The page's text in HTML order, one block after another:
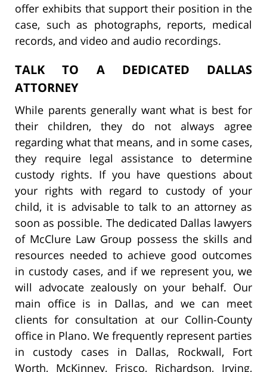
offer exhibits that support their position in the
case, such as photographs, reports, medical
records, and video and audio recordings.
TALK TO A DEDICATED DALLAS
ATTORNEY
While parents generally want what is best for
their children, they do not always agree
regarding what that means, and in some cases,
they require legal assistance to determine
custody rights. If you have questions about
your rights with regard to custody of your
child, it is advisable to talk to an attorney as
soon as possible. The dedicated Dallas lawyers
of McClure Law Group possess the skills and
resources needed to achieve good outcomes
in custody cases, and if we represent you, we
will advocate zealously on your behalf. Our
main office is in Dallas, and we can meet
clients for consultation at our Collin-County
office in Plano. We frequently represent parties
in custody cases in Dallas, Rockwall, Fort
Worth, McKinney, Frisco, Richardson, Irving,